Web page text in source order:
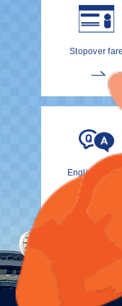
Stopover fare
EnglishDrivers